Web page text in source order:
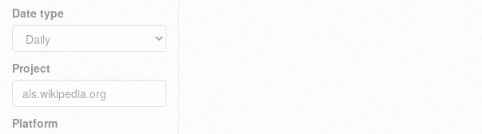
Date type
Project
Platform